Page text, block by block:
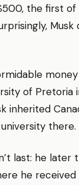
the first
of Pretoria
inherited
there.
last: he
he